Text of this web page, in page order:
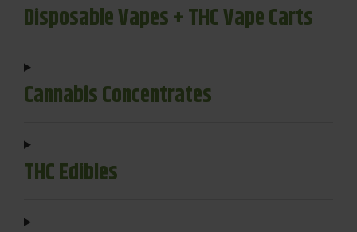
Disposable Vapes + THC Vape Carts
Cannabis Concentrates
THC Edibles